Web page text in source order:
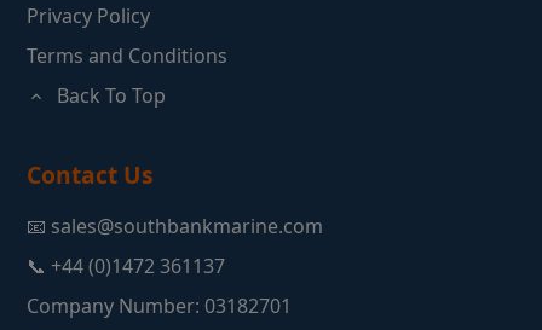
Privacy Policy
Terms and Conditions
Back To Top
Contact Us
📧 sales@southbankmarine.com
📞 +44 (0)1472 361137
Company Number: 03182701